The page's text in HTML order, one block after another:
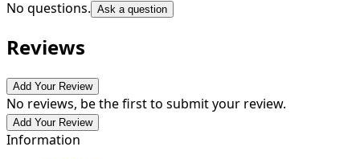
No questions. Ask a question
Reviews
Add Your Review
No reviews, be the first to submit your review.
Add Your Review
Information